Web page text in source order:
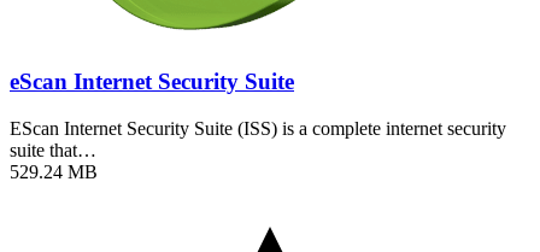
eScan Internet Security Suite
EScan Internet Security Suite (ISS) is a complete internet security
suite that…
529.24 MB